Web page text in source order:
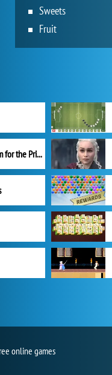
Sweets
Fruit
My Kingdom for the Princess Full Version
online games